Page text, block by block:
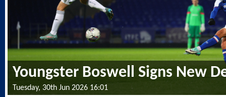
Youngster Boswell Signs New
Tuesday, 30th Jun 2026 16:01